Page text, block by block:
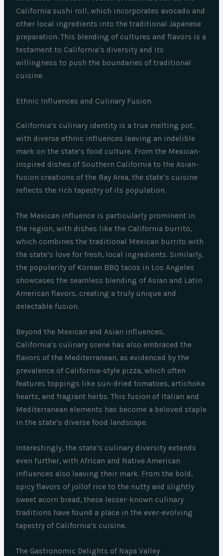
California sushi roll, which incorporates avocado and
other local ingredients into the traditional Japanese
preparation. This blending of cultures and flavors is a
testament to California’s diversity and its
willingness to push the boundaries of traditional
cuisine.
Ethnic Influences and Culinary Fusion
California’s culinary identity is a true melting pot,
with diverse ethnic influences leaving an indelible
mark on the state’s food culture. From the Mexican-
inspired dishes of Southern California to the Asian-
fusion creations of the Bay Area, the state’s cuisine
reflects the rich tapestry of its population.
The Mexican influence is particularly prominent in
the region, with dishes like the California burrito,
which combines the traditional Mexican burrito with
the state’s love for fresh, local ingredients. Similarly,
the popularity of Korean BBQ tacos in Los Angeles
showcases the seamless blending of Asian and Latin
American flavors, creating a truly unique and
delectable fusion.
Beyond the Mexican and Asian influences,
California’s culinary scene has also embraced the
flavors of the Mediterranean, as evidenced by the
prevalence of California-style pizza, which often
features toppings like sun-dried tomatoes, artichoke
hearts, and fragrant herbs. This fusion of Italian and
Mediterranean elements has become a beloved staple
in the state’s diverse food landscape.
Interestingly, the state’s culinary diversity extends
even further, with African and Native American
influences also leaving their mark. From the bold,
spicy flavors of jollof rice to the nutty and slightly
sweet acorn bread, these lesser-known culinary
traditions have found a place in the ever-evolving
tapestry of California’s cuisine.
The Gastronomic Delights of Napa Valley